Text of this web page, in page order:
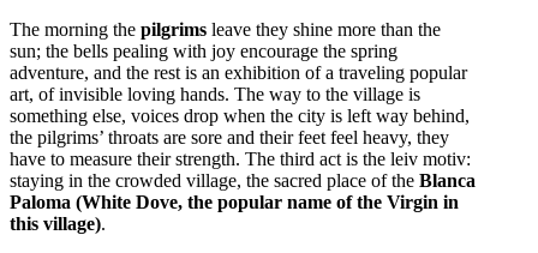
The morning the pilgrims leave they shine more than the
sun; the bells pealing with joy encourage the spring
adventure, and the rest is an exhibition of a traveling popular
art, of invisible loving hands. The way to the village is
something else, voices drop when the city is left way behind,
the pilgrims’ throats are sore and their feet feel heavy, they
have to measure their strength. The third act is the leiv motiv:
staying in the crowded village, the sacred place of the Blanca
Paloma (White Dove, the popular name of the Virgin in
this village).